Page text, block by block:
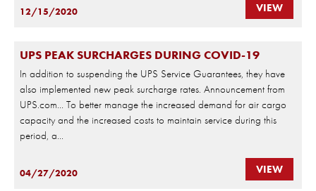
12/15/2020 VIEW
UPS PEAK SURCHARGES DURING COVID-19
In addition to suspending the UPS Service Guarantees, they have
also implemented new peak surcharge rates. Announcement from
UPS.com… To better manage the increased demand for air cargo
capacity and the increased costs to maintain service during this
period, a...
04/27/2020 VIEW